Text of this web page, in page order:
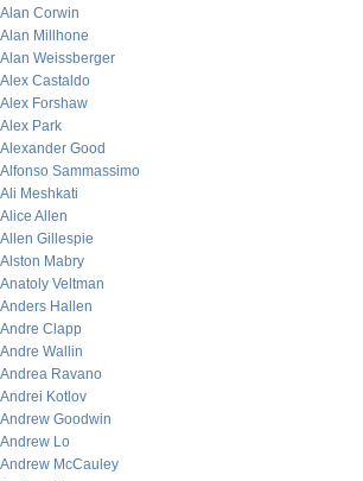
Alan Corwin
Alan Millhone
Alan Weissberger
Alex Castaldo
Alex Forshaw
Alex Park
Alexander Good
Alfonso Sammassimo
Ali Meshkati
Alice Allen
Allen Gillespie
Alston Mabry
Anatoly Veltman
Anders Hallen
Andre Clapp
Andre Wallin
Andrea Ravano
Andrei Kotlov
Andrew Goodwin
Andrew Lo
Andrew McCauley